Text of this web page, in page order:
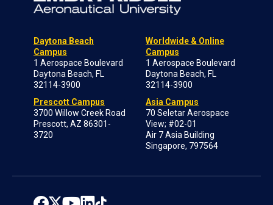
Daytona Beach
Campus
1 Aerospace Boulevard
Daytona Beach, FL
32114-3900
Prescott Campus
3700 Willow Creek Road
Prescott, AZ 86301-
3720
Worldwide & Online
Campus
1 Aerospace Boulevard
Daytona Beach, FL
32114-3900
Asia Campus
70 Seletar Aerospace
View; #02-01
Air 7 Asia Building
Singapore, 797564